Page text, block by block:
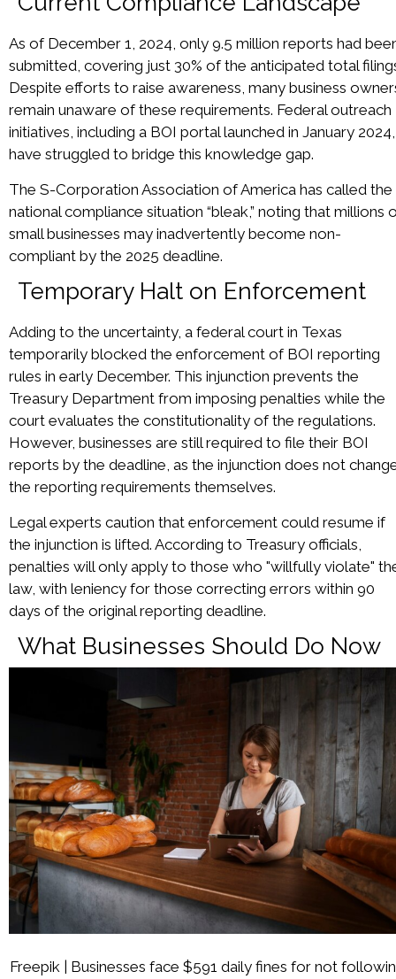
As of December 1, 2024, only 9.5 million reports had
submitted, covering just 30% of the anticipated total
Despite efforts to raise awareness, many business
remain unaware of these requirements. Federal outreach
initiatives, including a BOI portal launched in January 2024,
have struggled to bridge this knowledge gap.
The S-Corporation Association of America has called the
national compliance situation “bleak,” noting that millions
small businesses may inadvertently become non-
compliant by the 2025 deadline.
Temporary Halt on Enforcement
Adding to the uncertainty, a federal court in Texas
temporarily blocked the enforcement of BOI reporting
rules in early December. This injunction prevents the
Treasury Department from imposing penalties while the
court evaluates the constitutionality of the regulations.
However, businesses are still required to file their BOI
reports by the deadline, as the injunction does not
the reporting requirements themselves.
Legal experts caution that enforcement could resume if
the injunction is lifted. According to Treasury officials,
penalties will only apply to those who "willfully violate"
law, with leniency for those correcting errors within 90
days of the original reporting deadline.
What Businesses Should Do Now
Freepik | Businesses face $591 daily fines for not